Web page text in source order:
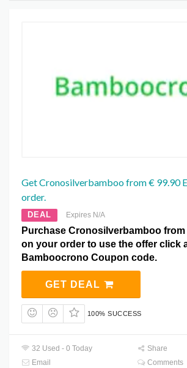
Get Cronosilverbamboo from € 99.90
order.
DEAL Expires N/A
Purchase Cronosilverbamboo from
on your order to use the offer click
Bamboocrono Coupon code.
GET DEAL
100% SUCCESS
32 Used - 0 Today
Share
Email
Comments